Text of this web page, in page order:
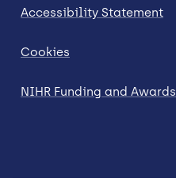
Accessibility Statement
Cookies
NIHR Funding and Awards